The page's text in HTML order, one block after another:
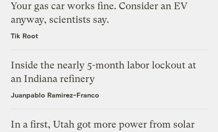
Your gas car works fine. Consider an EV
anyway, scientists say.
Tik Root
Inside the nearly 5-month labor lockout at
an Indiana refinery
Juanpablo Ramirez-Franco
In a first, Utah got more power from solar